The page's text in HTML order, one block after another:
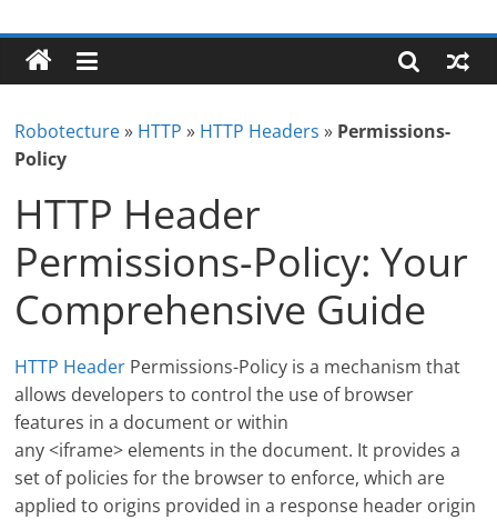
to
content
Robotecture
Tech
with
easy
Robotecture» HTTP » HTTP Headers » Permissions-
Policy
HTTP Header
Permissions-Policy: Your
Comprehensive Guide
HTTP Header Permissions-Policy is a mechanism that
allows developers to control the use of browser
features in a document or within
any <iframe> elements in the document. It provides a
set of policies for the browser to enforce, which are
applied to origins provided in a response header origin